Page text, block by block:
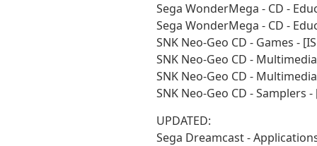
Sega WonderMega - CD -
Sega WonderMega - CD -
SNK Neo-Geo CD - Games -
SNK Neo-Geo CD -
SNK Neo-Geo CD -
SNK Neo-Geo CD - Samplers -
UPDATED:
Sega Dreamcast -